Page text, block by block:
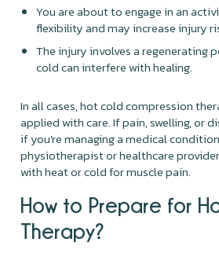
You are about to engage in an
flexibility and may increase injury
The injury involves a regenerating
cold can interfere with healing.
In all cases, hot cold compression
applied with care. If pain, swelling, or
if you're managing a medical
physiotherapist or healthcare
with heat or cold for muscle pain.
How to Prepare for
Therapy?